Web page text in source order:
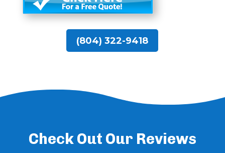
(804) 322-9418
Check Out Our Reviews